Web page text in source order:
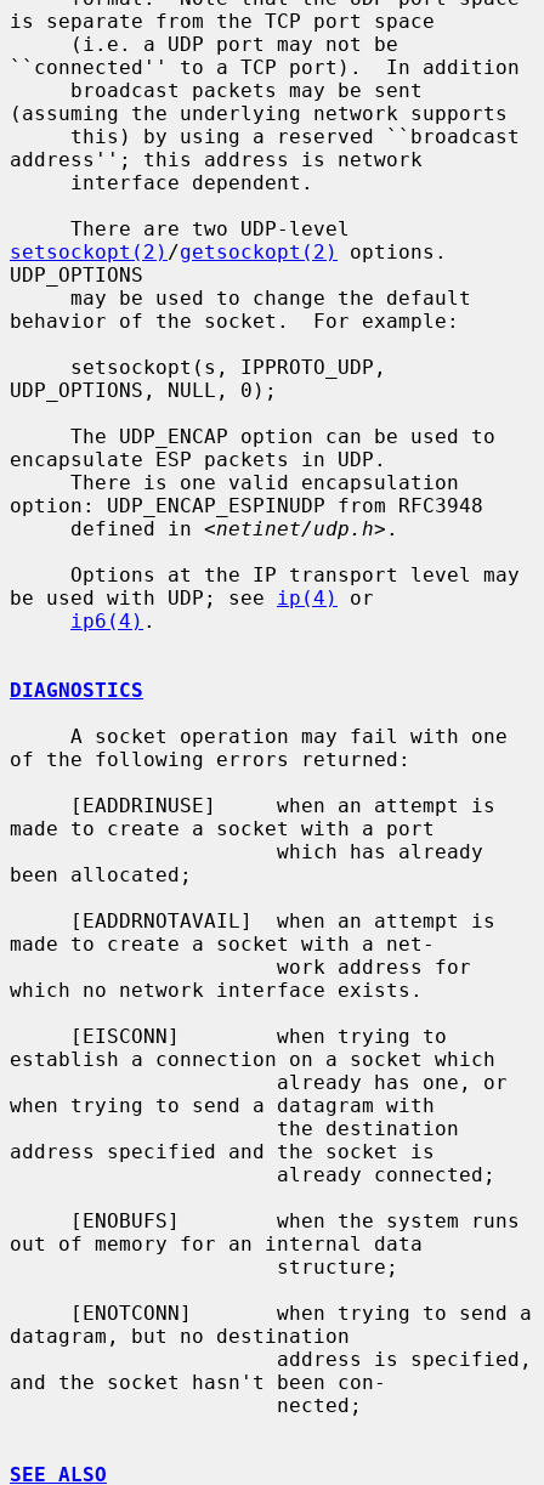
is separate from the TCP port space
``connected'' to a TCP port).  In addition
(assuming the underlying network supports
address''; this address is network
setsockopt(2) /getsockopt(2)
options.
UDP_OPTIONS
behavior of the socket.  For example:
UDP_OPTIONS, NULL, 0);
encapsulate ESP packets in UDP.
option: UDP_ENCAP_ESPINUDP from RFC3948
     defined in <
netinet/udp.h>.
be used with UDP; see
ip(4)
or
ip6(4) .
DIAGNOSTICS
of the following errors returned:
made to create a socket with a port
been allocated;
made to create a socket with a net-
which no network interface exists.
establish a connection on a socket which
when trying to send a datagram with
address specified and the socket is
out of memory for an internal data
datagram, but no destination
and the socket hasn't been con-
SEE ALSO